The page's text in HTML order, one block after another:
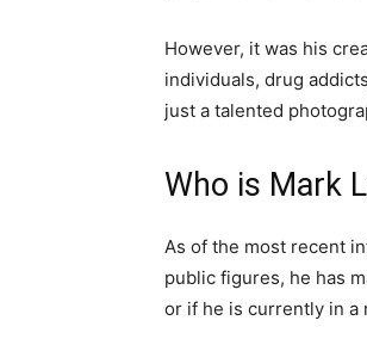
However, it was his
individuals, drug
just a talented
Who is Mark
As of the most recent
public figures, he has
or if he is currently in a